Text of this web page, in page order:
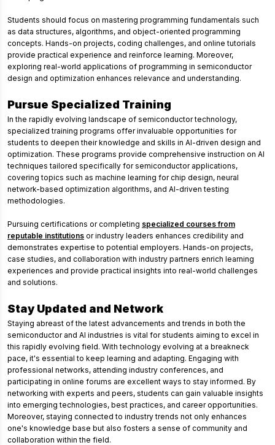
Students should focus on mastering programming fundamentals such
as data structures, algorithms, and object-oriented programming
concepts. Hands-on projects, coding challenges, and online tutorials
provide practical experience and reinforce learning. Moreover,
exploring real-world applications of programming in semiconductor
design and optimization enhances relevance and understanding.
Pursue Specialized Training
In the rapidly evolving landscape of semiconductor technology,
specialized training programs offer invaluable opportunities for
students to deepen their knowledge and skills in AI-driven design and
optimization. These programs provide comprehensive instruction on AI
techniques tailored specifically for semiconductor applications,
covering topics such as machine learning for chip design, neural
network-based optimization algorithms, and AI-driven testing
methodologies.
Pursuing certifications or completing specialized courses from
reputable institutions or industry leaders enhances credibility and
demonstrates expertise to potential employers. Hands-on projects,
case studies, and collaboration with industry partners enrich learning
experiences and provide practical insights into real-world challenges
and solutions.
Stay Updated and Network
Staying abreast of the latest advancements and trends in both the
semiconductor and AI industries is vital for students aiming to excel in
this rapidly evolving field. With technology evolving at a breakneck
pace, it's essential to keep learning and adapting. Engaging with
professional networks, attending industry conferences, and
participating in online forums are excellent ways to stay informed. By
networking with experts and peers, students can gain valuable insights
into emerging technologies, best practices, and career opportunities.
Moreover, staying connected to industry trends not only enhances
one's knowledge base but also fosters a sense of community and
collaboration within the field.